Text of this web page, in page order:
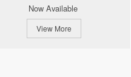
Now Available
View More